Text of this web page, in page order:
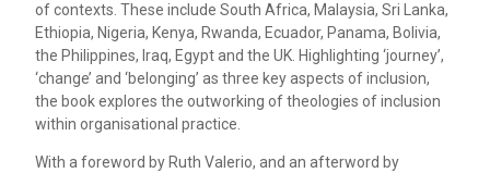
of contexts. These include South Africa, Malaysia, Sri Lanka,
Ethiopia, Nigeria, Kenya, Rwanda, Ecuador, Panama, Bolivia,
the Philippines, Iraq, Egypt and the UK. Highlighting ‘journey’,
‘change’ and ‘belonging’ as three key aspects of inclusion,
the book explores the outworking of theologies of inclusion
within organisational practice.
With a foreword by Ruth Valerio, and an afterword by